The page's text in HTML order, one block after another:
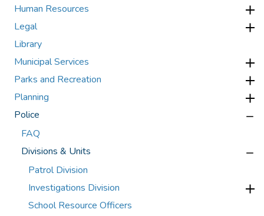
Human Resources
Legal
Library
Municipal Services
Parks and Recreation
Planning
Police
FAQ
Divisions & Units
Patrol Division
Investigations Division
School Resource Officers